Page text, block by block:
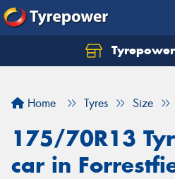
Home Tyres Size
175/70R13
car in
Let us know what you
Your details